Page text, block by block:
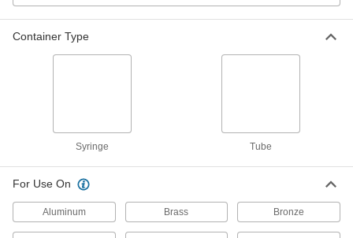
Container Type
Syringe Tube
For Use On
Aluminum Brass Bronze